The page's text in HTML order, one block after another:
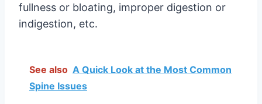
fullness or bloating, improper digestion or
indigestion, etc.
See also A Quick Look at the Most Common
Spine Issues